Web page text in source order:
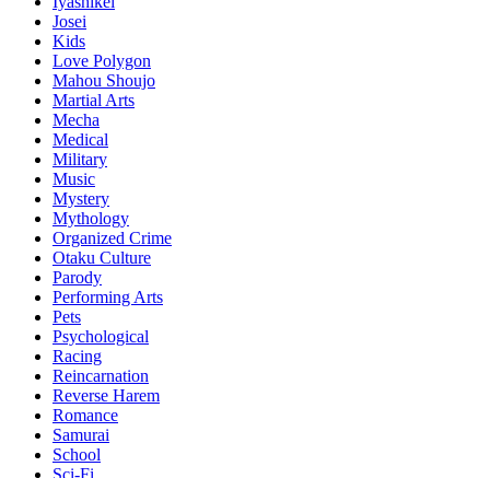
Josei
Kids
Love Polygon
Mahou Shoujo
Martial Arts
Mecha
Medical
Military
Music
Mystery
Mythology
Organized Crime
Otaku Culture
Parody
Performing Arts
Pets
Psychological
Racing
Reincarnation
Reverse Harem
Romance
Samurai
School
Sci-Fi